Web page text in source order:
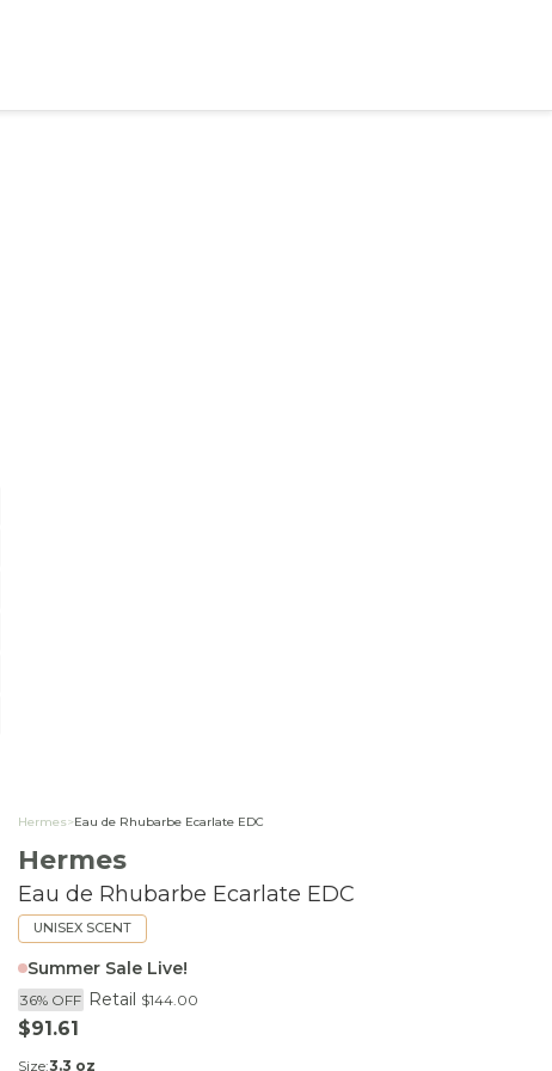
Hermes>Eau de Rhubarbe Ecarlate EDC
Hermes
Eau de Rhubarbe Ecarlate EDC
UNISEX SCENT
Summer Sale Live!
36% OFF Retail $144.00
Sale price
$91.61
Size:3.3 oz